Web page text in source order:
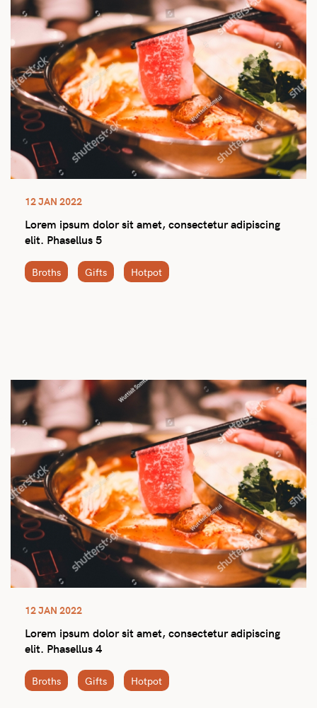
12 JAN 2022
Lorem ipsum dolor sit amet, consectetur adipiscing
elit. Phasellus 5
Broths Gifts Hotpot
12 JAN 2022
Lorem ipsum dolor sit amet, consectetur adipiscing
elit. Phasellus 4
Broths Gifts Hotpot